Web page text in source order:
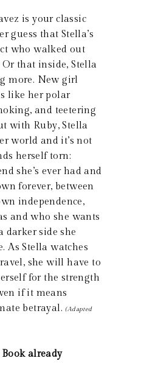
is your classic
guess that Stella’s
who walked out
that inside, Stella
more. New girl
like her polar
and teetering
with Ruby, Stella
world and it’s not
herself torn:
she’s ever had and
forever, between
independence,
and who she wants
darker side she
As Stella watches
she will have to
for the strength
if it means
betrayal.(Adapted
Book already